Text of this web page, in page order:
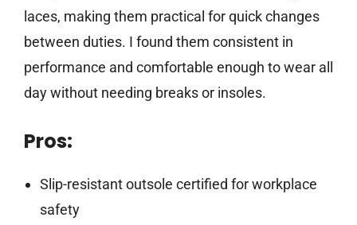
laces, making them practical for quick changes
between duties. I found them consistent in
performance and comfortable enough to wear all
day without needing breaks or insoles.
Pros:
Slip-resistant outsole certified for workplace
safety